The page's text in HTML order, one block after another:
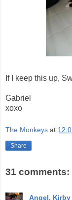
If I keep this up,
Gabriel
xoxo
The Monkeys at
Share
31 comments:
Angel, Kirby